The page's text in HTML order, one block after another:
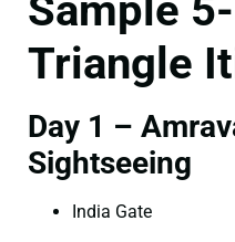
Sample
Triangle
Day 1 –
Sightseeing
India Gate